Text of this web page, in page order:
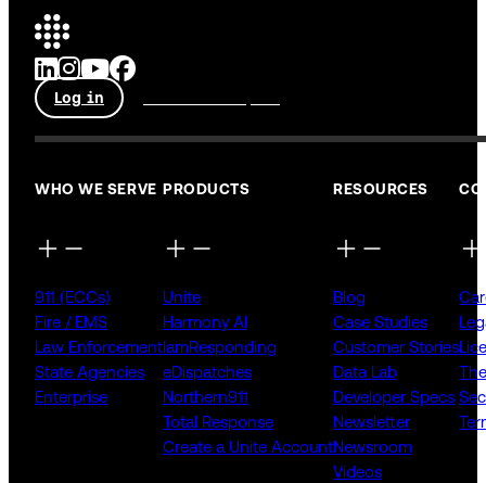
Log in
WHO WE SERVE
911 (ECCs)
Fire / EMS
Law Enforcement
State Agencies
Enterprise
PRODUCTS
Unite
Harmony AI
IamResponding
eDispatches
Northern911
Total Response
Create a Unite Account
RESOURCES
Blog
Case Studies
Customer Stories
Data Lab
Developer Specs
Newsletter
Newsroom
Videos